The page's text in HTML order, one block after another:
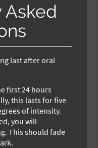
Asked
last after oral
first 24 hours
this lasts for five
of intensity.
you will
This should fade